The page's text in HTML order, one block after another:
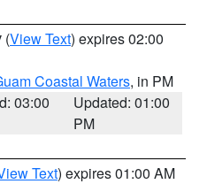
(View Text) expires 02:00
Coastal Waters, in PM
03:00
Updated: 01:00
PM
Text) expires 01:00 AM